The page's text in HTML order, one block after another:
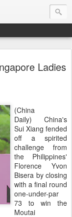
Ladies
(China
Daily) China's
Sui Xiang fended
off a spirited
challenge from
the Philippines'
Florence Yvon
Bisera by closing
with a final round
one-under-par
73 to win the
Moutai